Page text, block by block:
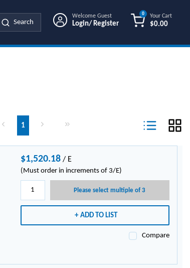
Search
Welcome Guest
Login/ Register
Your Cart
$0.00
0
Previous page
1 Next page Last page
Product List
$1,520.18/ E
(Must order in increments of 3/E)
Please select multiple of 3
ADD TO LIST
Compare